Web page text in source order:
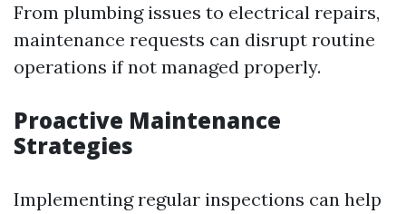
From plumbing issues to electrical repairs,
maintenance requests can disrupt routine
operations if not managed properly.
Proactive Maintenance
Strategies
Implementing regular inspections can help